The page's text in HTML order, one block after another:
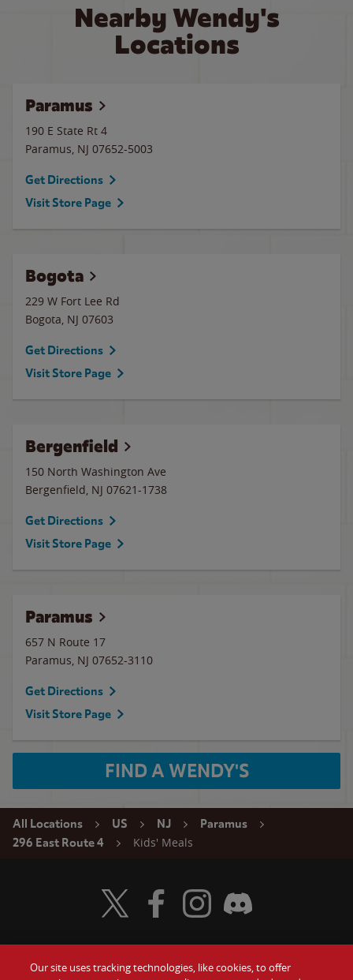
Nearby Wendy's
Locations
Paramus
190 E State Rt 4
Paramus, NJ 07652-5003
Get Directions
Visit Store Page
Bogota
229 W Fort Lee Rd
Bogota, NJ 07603
Get Directions
Visit Store Page
Bergenfield
150 North Washington Ave
Bergenfield, NJ 07621-1738
Get Directions
Visit Store Page
Paramus
657 N Route 17
Paramus, NJ 07652-3110
Get Directions
Visit Store Page
FIND A WENDY'S
All Locations US NJ
Paramus
296 East Route 4
Kids' Meals
Visit Wendy's Twitter
Visit Wendy's Facebook
Visit Wendy's Instagram
Visit Wendy's Discord
Our site uses tracking technologies, like cookies, to offer